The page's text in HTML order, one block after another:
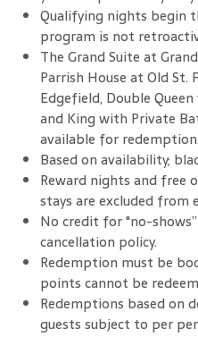
Qualifying nights begin
program is not
The Grand Suite at
Parrish House at Old St.
Edgefield, Double
and King with Private
available for redemption.
Based on availability;
Reward nights and free
stays are excluded
No credit for "no-
cancellation policy.
Redemption must be
points cannot be
Redemptions based on
guests subject to per